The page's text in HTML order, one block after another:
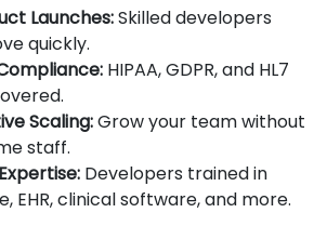
Launches:Skilled developers
quickly.
HIPAA, GDPR, and HL7
Scaling:Grow your team without
staff.
Developers trained in
EHR, clinical software, and more.